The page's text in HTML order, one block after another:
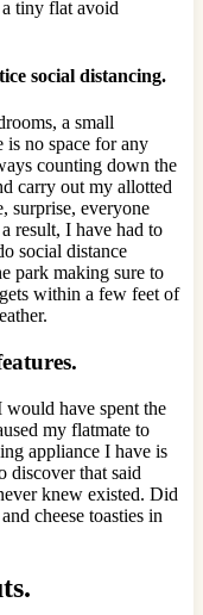
tiny flat avoid
social distancing.
a small
no space for any
counting down the
carry out my allotted
surprise, everyone
result, I have had to
social distance
park making sure to
within a few feet of
have spent the
my flatmate to
appliance I have is
discover that said
knew existed. Did
cheese toasties in